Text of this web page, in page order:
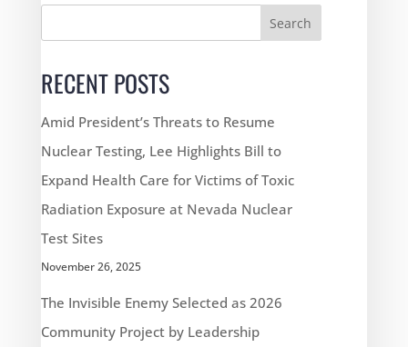
Search
RECENT POSTS
Amid President’s Threats to Resume
Nuclear Testing, Lee Highlights Bill to
Expand Health Care for Victims of Toxic
Radiation Exposure at Nevada Nuclear
Test Sites
November 26, 2025
The Invisible Enemy Selected as 2026
Community Project by Leadership